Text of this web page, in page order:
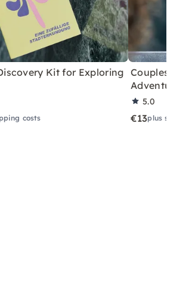
Kit for Exploring
costs
Couples City
Adventure
5.0
€13plus